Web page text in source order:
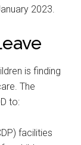
2023.
is finding
The
to:
facilities